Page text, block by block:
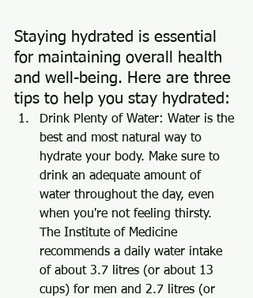
Staying hydrated is essential
for maintaining overall health
and well-being. Here are three
tips to help you stay hydrated:
Drink Plenty of Water: Water is the
best and most natural way to
hydrate your body. Make sure to
drink an adequate amount of
water throughout the day, even
when you're not feeling thirsty.
The Institute of Medicine
recommends a daily water intake
of about 3.7 litres (or about 13
cups) for men and 2.7 litres (or